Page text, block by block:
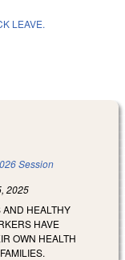
LEAVE.
Session
2025
AND HEALTHY
HAVE
OWN HEALTH